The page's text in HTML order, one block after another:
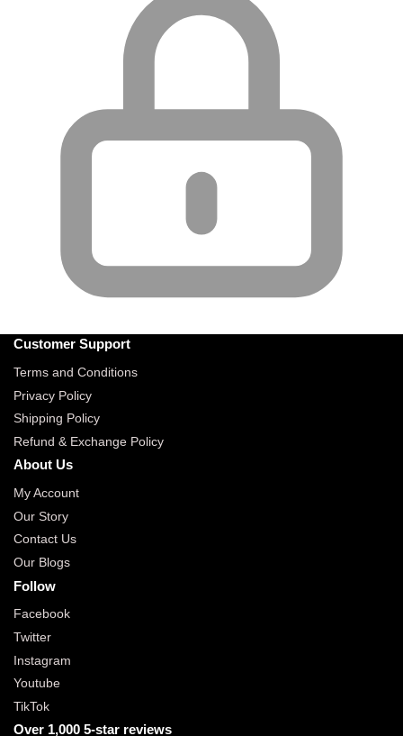
Customer Support
Terms and Conditions
Privacy Policy
Shipping Policy
Refund & Exchange Policy
About Us
My Account
Our Story
Contact Us
Our Blogs
Follow
Facebook
Twitter
Instagram
Youtube
TikTok
Over 1,000 5-star reviews